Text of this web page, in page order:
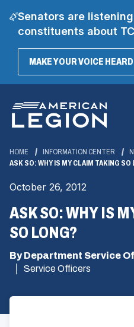
Senators are
constituents about
MAKE YOUR VOICE HEARD
Main
Content
HOME INFORMATION CENTER
ASK SO: WHY IS MY CLAIM TAKING SO
October 26, 2012
ASK SO: WHY IS
SO LONG?
By Department Service
Service Officers